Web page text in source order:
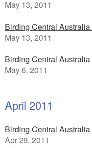
May 13, 2011
Birding Central Australia
May 13, 2011
Birding Central Australia
May 6, 2011
April 2011
Birding Central Australia
Apr 29, 2011